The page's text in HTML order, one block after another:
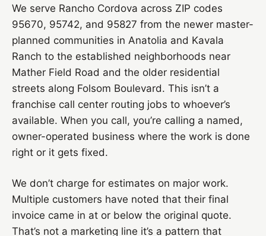
We serve Rancho Cordova across ZIP codes
95670, 95742, and 95827 from the newer master-
planned communities in Anatolia and Kavala
Ranch to the established neighborhoods near
Mather Field Road and the older residential
streets along Folsom Boulevard. This isn’t a
franchise call center routing jobs to whoever’s
available. When you call, you’re calling a named,
owner-operated business where the work is done
right or it gets fixed.
We don’t charge for estimates on major work.
Multiple customers have noted that their final
invoice came in at or below the original quote.
That’s not a marketing line it’s a pattern that